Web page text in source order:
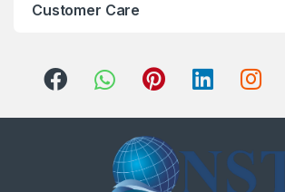
Customer Care